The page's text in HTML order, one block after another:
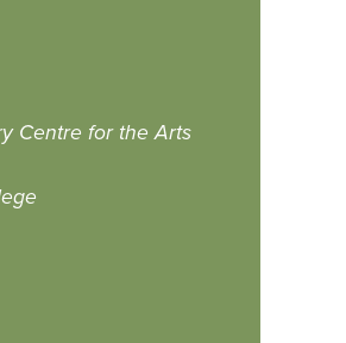
Centre for the Arts